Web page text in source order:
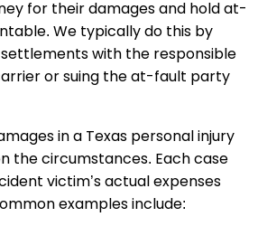
for their damages and hold at-
We typically do this by
with the responsible
or suing the at-fault party
in a Texas personal injury
the circumstances. Each case
victim’s actual expenses
examples include: